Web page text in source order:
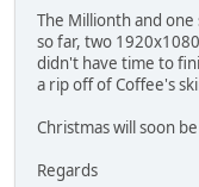
The Millionth and one
so far, two
didn't have time to
a rip off of Coffee's
Christmas will soon
Regards